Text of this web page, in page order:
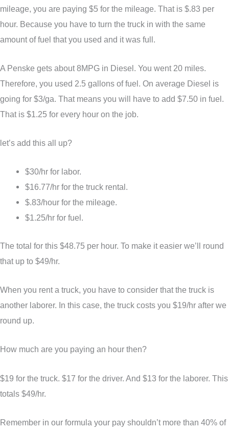
mileage, you are paying $5 for the mileage. That is $.83 per
hour. Because you have to turn the truck in with the same
amount of fuel that you used and it was full.
A Penske gets about 8MPG in Diesel. You went 20 miles.
Therefore, you used 2.5 gallons of fuel. On average Diesel is
going for $3/ga. That means you will have to add $7.50 in fuel.
That is $1.25 for every hour on the job.
let’s add this all up?
$30/hr for labor.
$16.77/hr for the truck rental.
$.83/hour for the mileage.
$1.25/hr for fuel.
The total for this $48.75 per hour. To make it easier we’ll round
that up to $49/hr.
When you rent a truck, you have to consider that the truck is
another laborer. In this case, the truck costs you $19/hr after we
round up.
How much are you paying an hour then?
$19 for the truck. $17 for the driver. And $13 for the laborer. This
totals $49/hr.
Remember in our formula your pay shouldn’t more than 40% of